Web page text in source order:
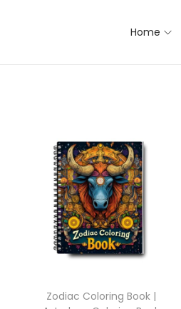
Home
Zodiac Coloring Book |